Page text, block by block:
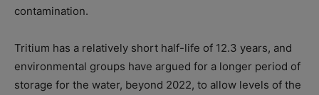
contamination.
Tritium has a relatively short half-life of 12.3 years, and
environmental groups have argued for a longer period of
storage for the water, beyond 2022, to allow levels of the